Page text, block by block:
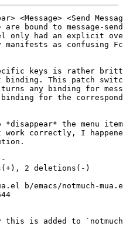
<Message> <Send
are bound to message-
only had an explicit
manifests as confusing
keys is rather
binding. This patch
any binding for
for the
*disappear* the menu
correctly, I
2 deletions(-)
b/emacs/notmuch-
this is added to